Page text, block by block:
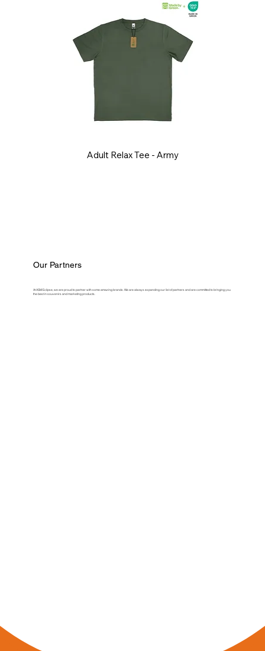
Adult Relax Tee - Army
Our Partners
At ASM Eclipse, we are proud to partner with some amazing brands. We are always expanding our list of partners and are committed to bringing you
the best in souvenirs and marketing products.